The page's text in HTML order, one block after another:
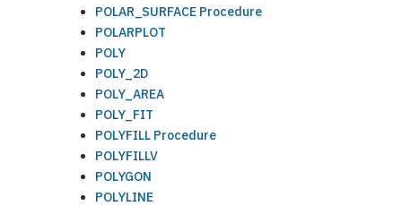
POLAR_SURFACE Procedure
POLARPLOT
POLY
POLY_2D
POLY_AREA
POLY_FIT
POLYFILL Procedure
POLYFILLV
POLYGON
POLYLINE